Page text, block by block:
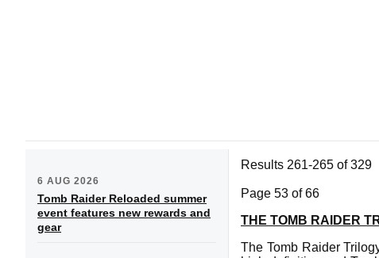
6 AUG 2026
Tomb Raider Reloaded summer
event features new rewards and
gear
Results 261-265 of 329
Page 53 of 66
THE TOMB RAIDER
The Tomb Raider